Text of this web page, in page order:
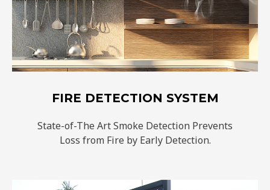
FIRE DETECTION SYSTEM
State-of-The Art Smoke Detection Prevents
Loss from Fire by Early Detection.